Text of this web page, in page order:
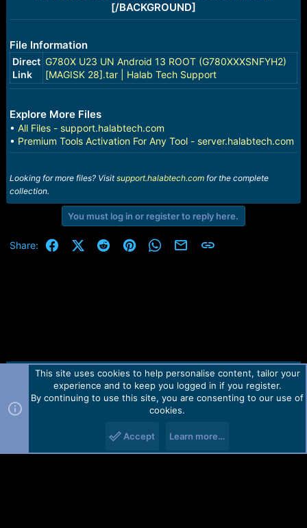
[/BACKGROUND]
File Information
Direct
Link
G780X U23 UN Android 13 ROOT (G780XXXSNFYH2)
[MAGISK 28].tar | Halab Tech Support
Explore More Files
• All Files - support.halabtech.com
• Premium Tools Activation For Any Tool - server.halabtech.com
Looking for more files? Visitsupport.halabtech.comfor the complete
collection.
You must log in or register to reply here.
Share: FacebookX (Twitter)
RedditPinterestWhatsApp
Email Link
Contact us TOS Privacy policy Help Home
R
Forum software by Martview-Forum®.
2010-2021© Martview Ltd
This site uses cookies to help personalise content, tailor your
experience and to keep you logged in if you register.
By continuing to use this site, you are consenting to our use of
cookies.
Accept Learn more…